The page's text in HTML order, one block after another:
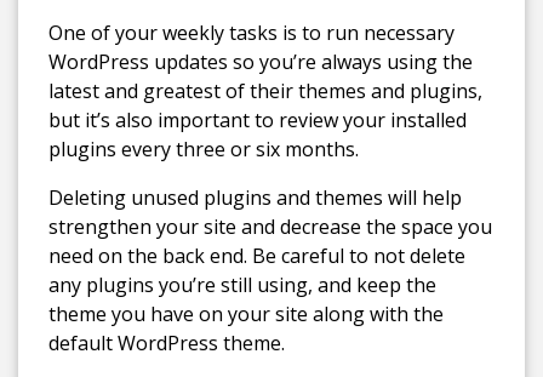
One of your weekly tasks is to run necessary
WordPress updates so you’re always using the
latest and greatest of their themes and plugins,
but it’s also important to review your installed
plugins every three or six months.
Deleting unused plugins and themes will help
strengthen your site and decrease the space you
need on the back end. Be careful to not delete
any plugins you’re still using, and keep the
theme you have on your site along with the
default WordPress theme.